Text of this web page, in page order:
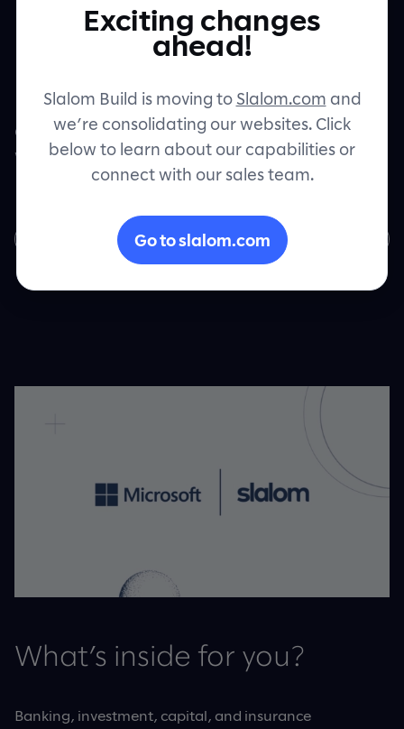
Let's connect
Microsoft Cloud
Learn how enterprise financial services
organizations are finding profound value
with intelligent products featuring
Microsoft Cloud solutions.
Download now
What’s inside for you?
Banking, investment, capital, and insurance
Exciting changes
ahead!
Slalom Build is moving to Slalom.com and
we’re consolidating our websites. Click
below to learn about our capabilities or
connect with our sales team.
Go to slalom.com